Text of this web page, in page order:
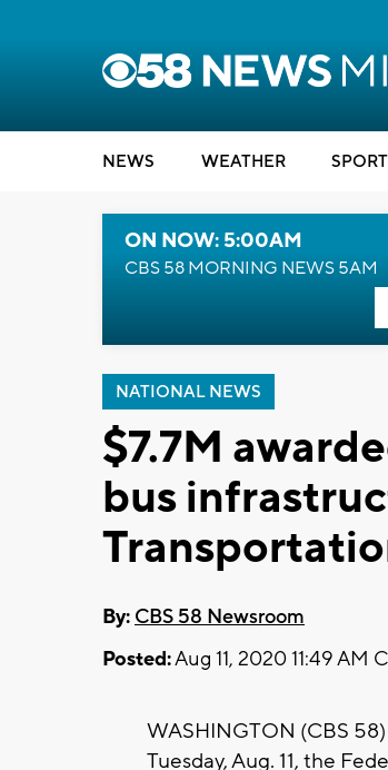
NEWS WEATHER
ON NOW: 5:00AM
CBS 58 MORNING NEWS 5AM
NATIONAL NEWS
$7.7M
bus
By: CBS 58 Newsroom
Posted:Aug 11, 2020 11:49 AM
WASHINGTON (CBS
Tuesday, Aug. 11, the